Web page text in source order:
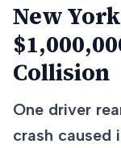
New
Collision
One driver
crash caused